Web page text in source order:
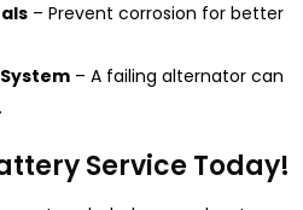
– Prevent corrosion for better
– A failing alternator can
Service Today!